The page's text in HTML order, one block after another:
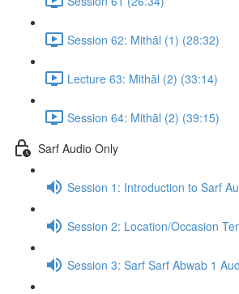
Session 62: Mithāl (1) (28:32)
Lecture 63: Mithāl (2) (33:14)
Session 64: Mithāl (2) (39:15)
Sarf Audio Only
Session 1: Introduction to Sarf
Session 2: Location/Occasion
Session 3: Sarf Sarf Abwab 1